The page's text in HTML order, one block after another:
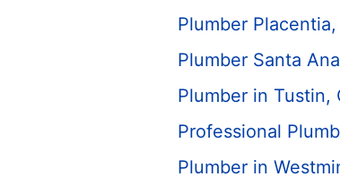
Plumber Placentia,
Plumber Santa
Plumber in Tustin,
Professional
Plumber in